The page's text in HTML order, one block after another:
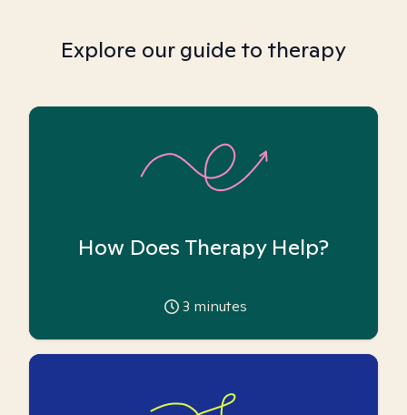
Explore our guide to therapy
How Does Therapy Help?
3 minutes